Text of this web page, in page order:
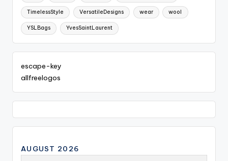
TimelessStyle VersatileDesigns wear wool
YSLBags YvesSaintLaurent
escape-key
allfreelogos
AUGUST 2026